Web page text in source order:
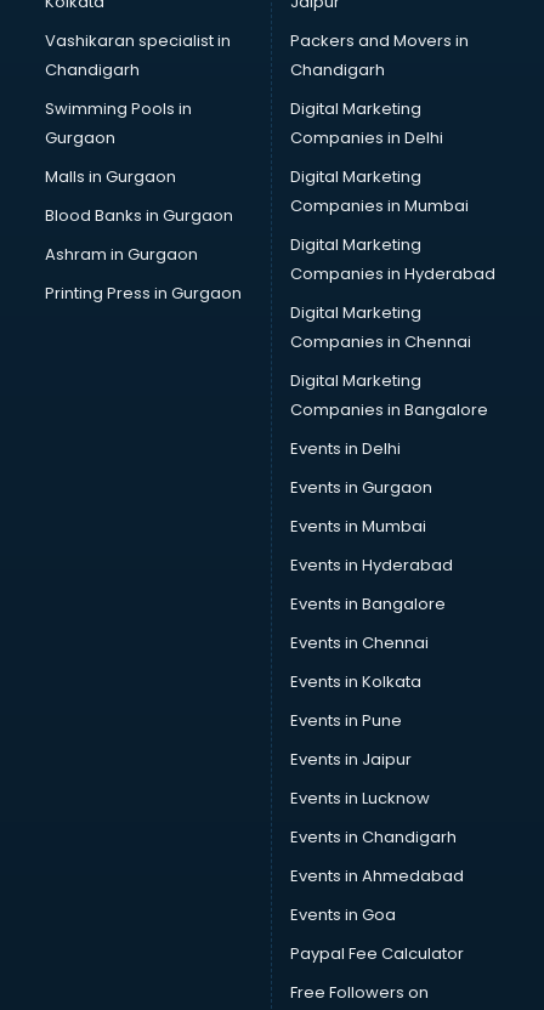
Bridal Jewellery on Rent services in visakhapatnam
Bridal Lehenga on Rent services in visakhapatnam
Bridal Makeup Artist services in visakhapatnam
Bridal Mehendi Artists services in visakhapatnam
Broadband Internet Service Providers services in
visakhapatnam
Brochure Printing services in visakhapatnam
Bulk SMS services in visakhapatnam
Bullet on Rent services in visakhapatnam
Bus on Rent services in visakhapatnam
Business Advisory services in visakhapatnam
Cab services in visakhapatnam
Cab on Rent services in visakhapatnam
Cake Delivery services in visakhapatnam
Camera on Rent services in visakhapatnam
Car Cleaning services in visakhapatnam
Car Decorators services in visakhapatnam
Car Denting Painting services in visakhapatnam
Car driver on Rent services in visakhapatnam
Car Insurance Agents services in visakhapatnam
Car Pool services in visakhapatnam
Car Rental services in visakhapatnam
Car Repair services in visakhapatnam
Car Scanning services in visakhapatnam
Car Service Center services in visakhapatnam
Car Transporters services in visakhapatnam
Career counselling services in visakhapatnam
Caretaker services in visakhapatnam
Cargo services in visakhapatnam
Carpenters services in visakhapatnam
Carpet Cleaning services in visakhapatnam
Casino Mobile App Development services in
Casting Directors services in visakhapatnam
Vashikaran specialist in
Chandigarh
Swimming Pools in
Gurgaon
Malls in Gurgaon
Blood Banks in Gurgaon
Ashram in Gurgaon
Printing Press in Gurgaon
Packers and Movers in
Chandigarh
Digital Marketing
Companies in Delhi
Digital Marketing
Companies in Mumbai
Digital Marketing
Companies in Hyderabad
Digital Marketing
Companies in Chennai
Digital Marketing
Companies in Bangalore
Events in Delhi
Events in Gurgaon
Events in Mumbai
Events in Hyderabad
Events in Bangalore
Events in Chennai
Events in Kolkata
Events in Pune
Events in Jaipur
Events in Lucknow
Events in Chandigarh
Events in Ahmedabad
Events in Goa
Paypal Fee Calculator
Free Followers on